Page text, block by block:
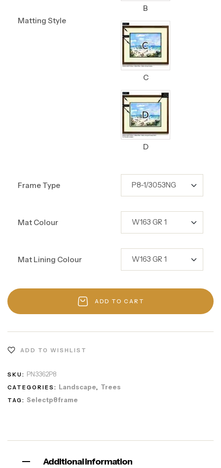
Matting Style
B
C
D
Frame Type
Mat Colour
Mat Lining Colour
ADD TO CART
ADD TO WISHLIST
SKU: PN3362P8
CATEGORIES: Landscape, Trees
TAG: Selectp8frame
Additional information